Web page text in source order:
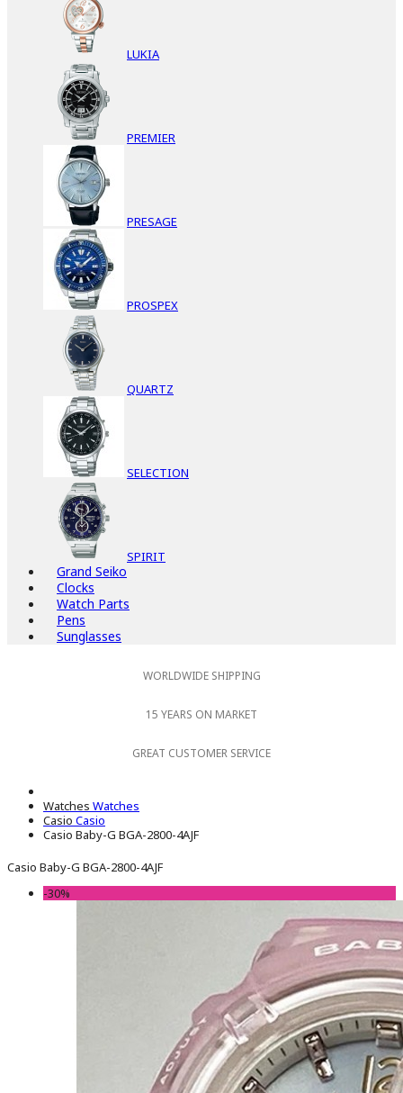
LUKIA
PREMIER
PRESAGE
PROSPEX
QUARTZ
SELECTION
SPIRIT
Grand Seiko
Clocks
Watch Parts
Pens
Sunglasses
WORLDWIDE SHIPPING
15 YEARS ON MARKET
GREAT CUSTOMER SERVICE
Watches Watches
Casio Casio
Casio Baby-G BGA-2800-4AJF
Casio Baby-G BGA-2800-4AJF
-30%